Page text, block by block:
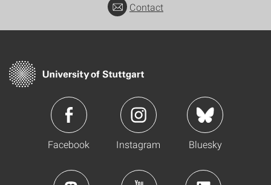
Contact
Facebook Instagram Bluesky